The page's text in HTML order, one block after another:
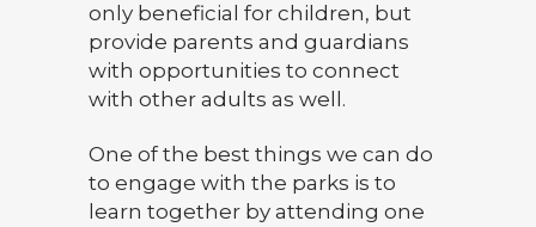
only beneficial for children, but
provide parents and guardians
with opportunities to connect
with other adults as well.
One of the best things we can do
to engage with the parks is to
learn together by attending one